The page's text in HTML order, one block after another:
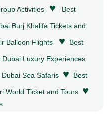
Activities ♥ Best
Burj Khalifa Tickets and
Balloon Flights ♥ Best
Dubai Luxury Experiences
Dubai Sea Safaris ♥ Best
World Ticket and Tours ♥